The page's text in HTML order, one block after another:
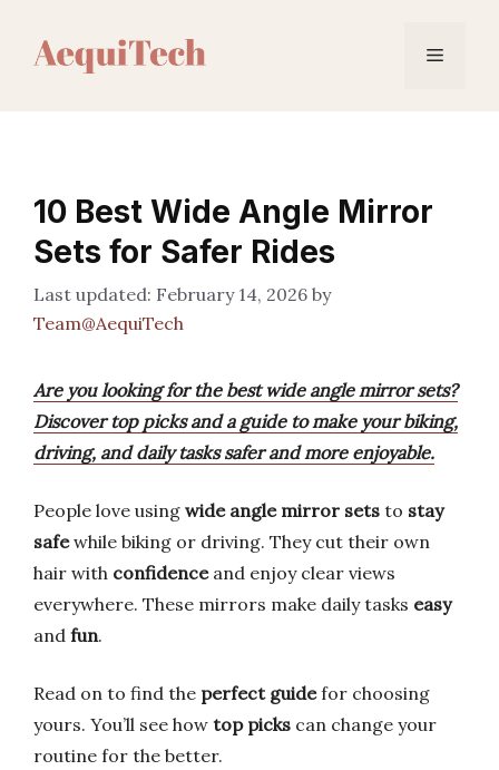
Menu
10 Best Wide Angle Mirror
Sets for Safer Rides
February 14, 2026 by
Team@AequiTech
Are you looking for the best wide angle mirror sets?
Discover top picks and a guide to make your biking,
driving, and daily tasks safer and more enjoyable.
People love using wide angle mirror sets to stay
safewhile biking or driving. They cut their own
hair with confidenceand enjoy clear views
everywhere. These mirrors make daily tasks easy
and fun.
Read on to find the perfect guidefor choosing
yours. You’ll see how top picks can change your
routine for the better.